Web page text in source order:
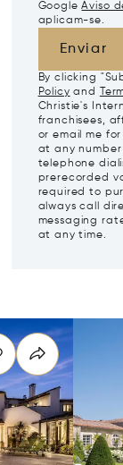
Google Aviso
aplicam-se.
Enviar
By clicking
Policy and
Christie's
franchisees,
or email me
at any
telephone
prerecorded
required to
always call
messaging
at any time.